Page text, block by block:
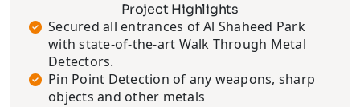
Project Highlights
Secured all entrances of Al Shaheed Park
with state-of-the-art Walk Through Metal
Detectors.
Pin Point Detection of any weapons, sharp
objects and other metals